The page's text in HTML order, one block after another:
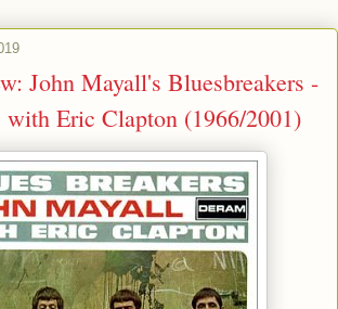
John Mayall's Bluesbreakers -
with Eric Clapton (1966/2001)